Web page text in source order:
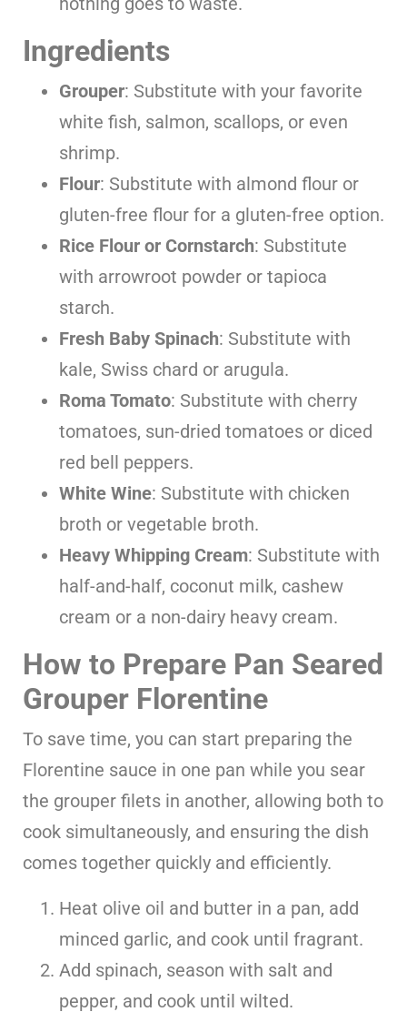
Ingredients
Grouper: Substitute with your favorite
white fish, salmon, scallops, or even
shrimp.
Flour: Substitute with almond flour or
gluten-free flour for a gluten-free option.
Rice Flour or Cornstarch: Substitute
with arrowroot powder or tapioca
starch.
Fresh Baby Spinach: Substitute with
kale, Swiss chard or arugula.
Roma Tomato: Substitute with cherry
tomatoes, sun-dried tomatoes or diced
red bell peppers.
White Wine: Substitute with chicken
broth or vegetable broth.
Heavy Whipping Cream: Substitute with
half-and-half, coconut milk, cashew
cream or a non-dairy heavy cream.
How to Prepare Pan Seared
Grouper Florentine
To save time, you can start preparing the
Florentine sauce in one pan while you sear
the grouper filets in another, allowing both to
cook simultaneously, and ensuring the dish
comes together quickly and efficiently.
Heat olive oil and butter in a pan, add
minced garlic, and cook until fragrant.
Add spinach, season with salt and
pepper, and cook until wilted.